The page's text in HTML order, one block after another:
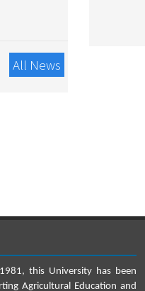
All News
this University has been
Agricultural Education and